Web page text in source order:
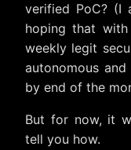
verified PoC? (I
hoping that
weekly legit
autonomous
by end of the
But for now, it
tell you how.